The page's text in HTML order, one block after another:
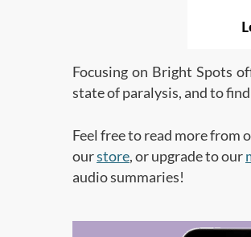
Focusing on Bright Spots
state of paralysis, and to
Feel free to read more from
ourstore, or upgrade to our
audio summaries!